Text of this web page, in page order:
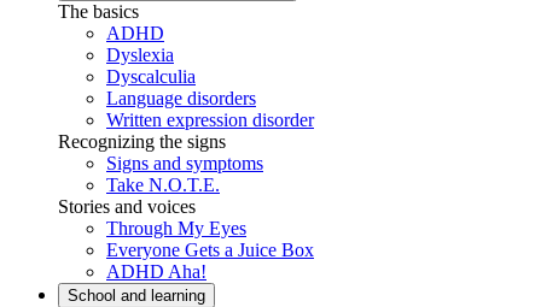
The basics
ADHD
Dyslexia
Dyscalculia
Language disorders
Written expression disorder
Recognizing the signs
Signs and symptoms
Take N.O.T.E.
Stories and voices
Through My Eyes
Everyone Gets a Juice Box
ADHD Aha!
School and learning